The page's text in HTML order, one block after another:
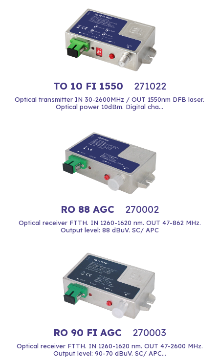
TO 10 FI 1550 271022
Optical transmitter IN 30-2600MHz / OUT 1550nm DFB laser.
Optical power 10dBm. Digital cha...
RO 88 AGC 270002
Optical receiver FTTH. IN 1260-1620 nm. OUT 47-862 MHz.
Output level: 88 dBuV. SC/ APC
RO 90 FI AGC 270003
Optical receiver FTTH. IN 1260-1620 nm. OUT 47-2600 MHz.
Output level: 90-70 dBuV. SC/ APC...